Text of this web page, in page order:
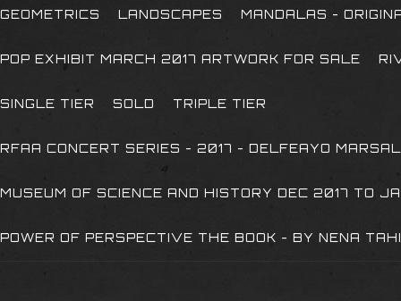
GEOMETRICS LANDSCAPES MANDALAS -
POP EXHIBIT MARCH 2017 ARTWORK FOR SALE
SINGLE TIER SOLD TRIPLE TIER
RFAA CONCERT SERIES - 2017 - DELFEAYO
MUSEUM OF SCIENCE AND HISTORY DEC 2017 TO
POWER OF PERSPECTIVE THE BOOK - BY NENA